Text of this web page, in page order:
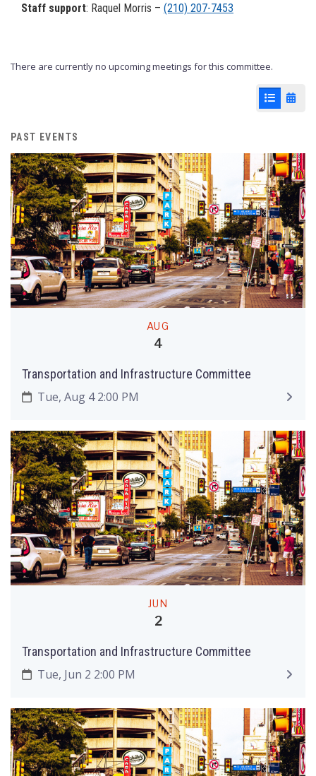
Staff support: Raquel Morris – (210) 207-7453
There are currently no upcoming meetings for this committee.
List View
PAST EVENTS
AUG
4
Transportation and Infrastructure Committee
Tue, Aug 4 2:00 PM
JUN
2
Transportation and Infrastructure Committee
Tue, Jun 2 2:00 PM